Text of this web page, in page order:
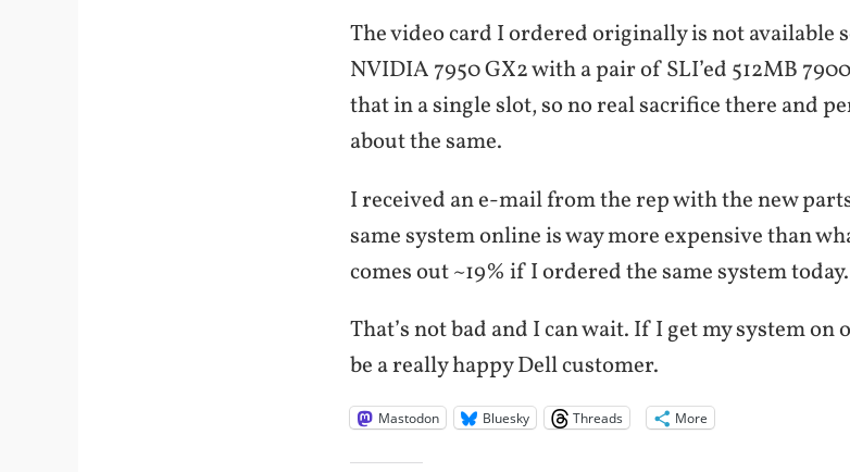
The video card I ordered originally is not available
NVIDIA 7950 GX2 with a pair of SLI’ed 512MB
that in a single slot, so no real sacrifice there and
about the same.
I received an e-mail from the rep with the new
same system online is way more expensive than
comes out ~19% if I ordered the same system today.
That’s not bad and I can wait. If I get my system
be a really happy Dell customer.
Mastodon Bluesky Threads More